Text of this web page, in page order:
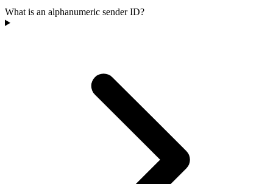
What is an alphanumeric sender ID?